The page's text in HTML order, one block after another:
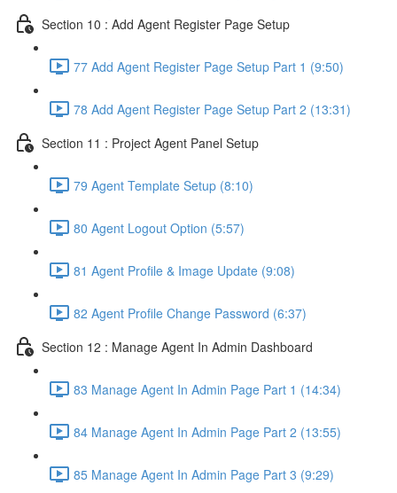
Section 10 : Add Agent Register Page Setup
77 Add Agent Register Page Setup Part 1 (9:50)
78 Add Agent Register Page Setup Part 2 (13:31)
Section 11 : Project Agent Panel Setup
79 Agent Template Setup (8:10)
80 Agent Logout Option (5:57)
81 Agent Profile & Image Update (9:08)
82 Agent Profile Change Password (6:37)
Section 12 : Manage Agent In Admin Dashboard
83 Manage Agent In Admin Page Part 1 (14:34)
84 Manage Agent In Admin Page Part 2 (13:55)
85 Manage Agent In Admin Page Part 3 (9:29)